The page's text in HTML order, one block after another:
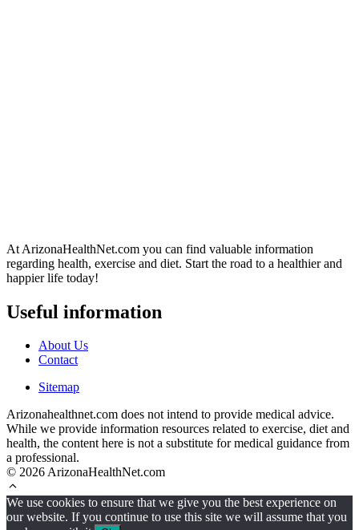
At ArizonaHealthNet.com you can find valuable information
regarding health, exercise and diet. Start the road to a healthier and
happier life today!
Useful information
About Us
Contact
Sitemap
Arizonahealthnet.com does not intend to provide medical advice.
While we provide information resources related to exercise, diet and
health, the content here is not a substitute for medical guidance from
a professional.
© 2026 ArizonaHealthNet.com
We use cookies to ensure that we give you the best experience on
our website. If you continue to use this site we will assume that you